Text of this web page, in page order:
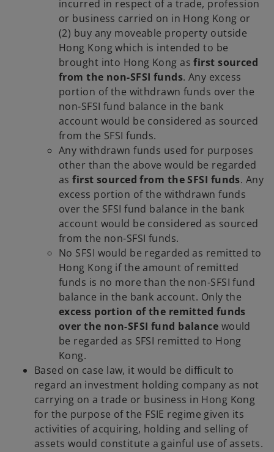
incurred in respect of a trade, profession
or business carried on in Hong Kong or
(2) buy any moveable property outside
Hong Kong which is intended to be
brought into Hong Kong asfirst sourced
from the non-SFSI funds. Any excess
portion of the withdrawn funds over the
non-SFSI fund balance in the bank
account would be considered as sourced
from the SFSI funds.
Any withdrawn funds used for purposes
other than the above would be regarded
asfirst sourced from the SFSI funds. Any
excess portion of the withdrawn funds
over the SFSI fund balance in the bank
account would be considered as sourced
from the non-SFSI funds.
No SFSI would be regarded as remitted to
Hong Kong if the amount of remitted
funds is no more than the non-SFSI fund
balance in the bank account. Only the
excess portion of the remitted funds
over the non-SFSI fund balance would
be regarded as SFSI remitted to Hong
Kong.
Based on case law, it would be difficult to
regard an investment holding company as not
carrying on a trade or business in Hong Kong
for the purpose of the FSIE regime given its
activities of acquiring, holding and selling of
assets would constitute a gainful use of assets.